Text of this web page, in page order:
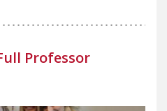
Professor